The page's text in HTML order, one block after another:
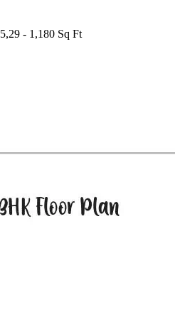
5,29 - 1,180 Sq Ft